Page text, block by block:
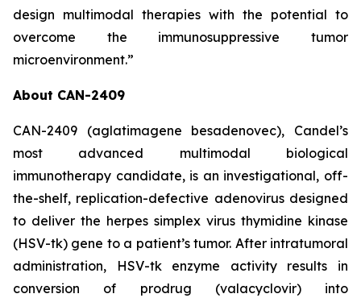
design multimodal therapies with the potential to
overcome the immunosuppressive tumor
microenvironment.”
About CAN-2409
CAN-2409 (aglatimagene besadenovec), Candel’s
most advanced multimodal biological
immunotherapy candidate, is an investigational, off-
the-shelf, replication-defective adenovirus designed
to deliver the herpes simplex virus thymidine kinase
(HSV-tk) gene to a patient’s tumor. After intratumoral
administration, HSV-tk enzyme activity results in
conversion of prodrug (valacyclovir) into